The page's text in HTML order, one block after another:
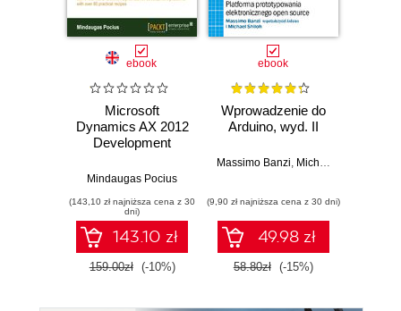
ebook
Microsoft
Dynamics AX 2012
Development
Customizing
suit the specific
needs of an
organization is
plain sailing when
you use this
Mindaugas Pocius
(143,10 zł najniższa cena z 30
dni)
143.10 zł
159.00zł (-10%)
ebook
Wprowadzenie do
Arduino, wyd. II
Massimo Banzi, Michael Shiloh
(9,90 zł najniższa cena z 30 dni)
49.98 zł
58.80zł (-15%)